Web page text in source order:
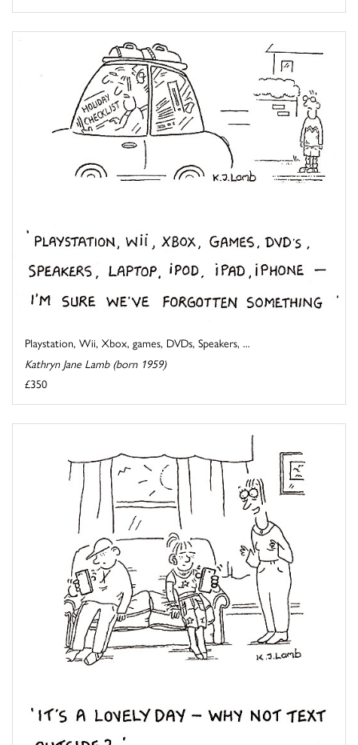
Playstation, Wii, Xbox, games, DVDs, Speakers, ...
Kathryn Jane Lamb (born 1959)
£350